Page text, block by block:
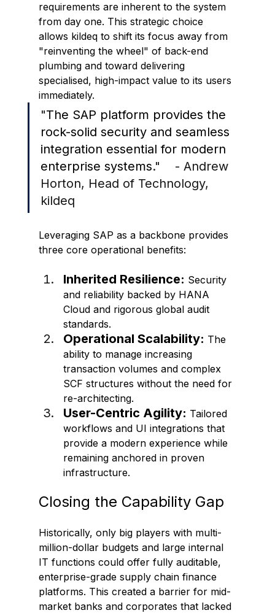
requirements are inherent to the system
from day one. This strategic choice
allows kildeq to shift its focus away from
"reinventing the wheel" of back-end
plumbing and toward delivering
specialised, high-impact value to its users
immediately.
"The SAP platform provides the
rock-solid security and seamless
integration essential for modern
enterprise systems."    - Andrew
Horton, Head of Technology,
kildeq
Leveraging SAP as a backbone provides
three core operational benefits:
Inherited Resilience: Security
and reliability backed by HANA
Cloud and rigorous global audit
standards.
Operational Scalability: The
ability to manage increasing
transaction volumes and complex
SCF structures without the need for
re-architecting.
User-Centric Agility: Tailored
workflows and UI integrations that
provide a modern experience while
remaining anchored in proven
infrastructure.
Closing the Capability Gap
Historically, only big players with multi-
million-dollar budgets and large internal
IT functions could offer fully auditable,
enterprise-grade supply chain finance
platforms. This created a barrier for mid-
market banks and corporates that lacked